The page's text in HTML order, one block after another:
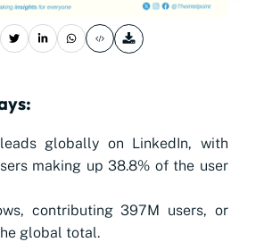
globally on LinkedIn, with
making up 38.8% of the user
contributing 397M users, or
global total.